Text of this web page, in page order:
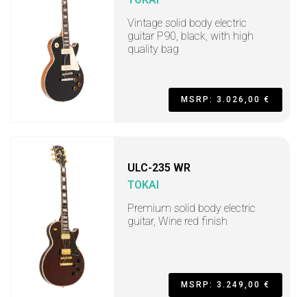
Vintage solid body electric
guitar P90, black, with high
quality bag
MSRP: 3.026,00 €
ULC-235 WR
TOKAI
Premium solid body electric
guitar, Wine red finish
MSRP: 3.249,00 €